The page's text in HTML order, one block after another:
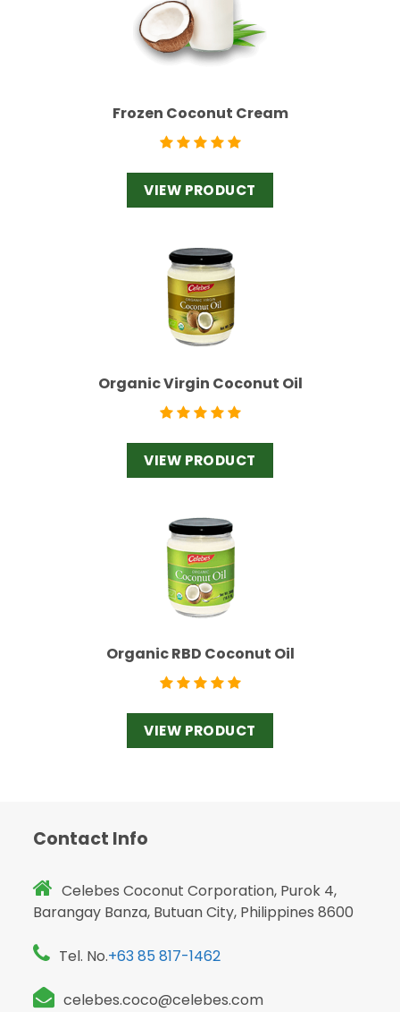
Frozen Coconut Cream
VIEW PRODUCT
Organic Virgin Coconut Oil
VIEW PRODUCT
Organic RBD Coconut Oil
VIEW PRODUCT
Contact Info
Celebes Coconut Corporation, Purok 4,
Barangay Banza, Butuan City, Philippines 8600
Tel. No.+63 85 817-1462
celebes.coco@celebes.com